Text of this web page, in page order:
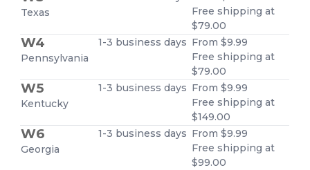
Texas
Free shipping at
$79.00
W4
Pennsylvania
1-3 business days From $9.99
Free shipping at
$79.00
W5
Kentucky
1-3 business days From $9.99
Free shipping at
$149.00
W6
Georgia
1-3 business days From $9.99
Free shipping at
$99.00